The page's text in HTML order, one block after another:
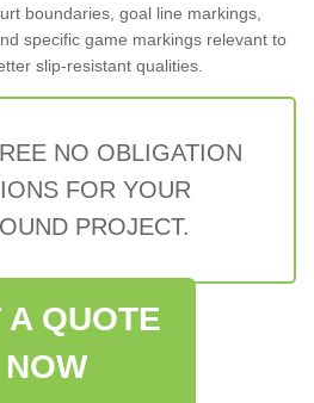
boundaries, goal line markings,
specific game markings relevant to
slip-resistant qualities.
NO OBLIGATION
FOR YOUR
PROJECT.
A QUOTE
NOW